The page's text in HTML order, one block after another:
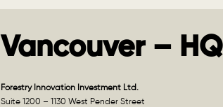
Vancouver – HQ
Forestry Innovation Investment Ltd.
Suite 1200 – 1130 West Pender Street